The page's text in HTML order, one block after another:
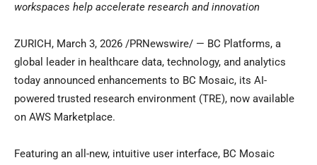
workspaces help accelerate research and innovation
ZURICH, March 3, 2026 /PRNewswire/ — BC Platforms, a
global leader in healthcare data, technology, and analytics
today announced enhancements to BC Mosaic, its AI-
powered trusted research environment (TRE), now available
on AWS Marketplace.
Featuring an all-new, intuitive user interface, BC Mosaic